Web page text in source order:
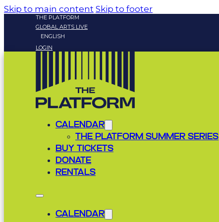
Skip to main content Skip to footer
THE PLATFORM
GLOBAL ARTS LIVE
ENGLISH
LOGIN
CALENDAR
THE PLATFORM SUMMER SERIES
BUY TICKETS
DONATE
RENTALS
CALENDAR